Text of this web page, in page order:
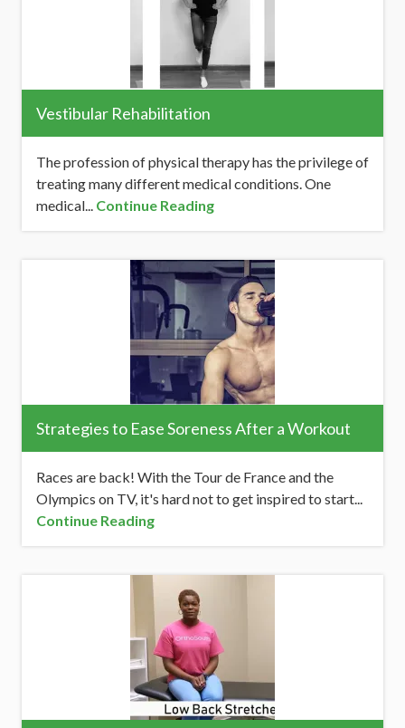
Vestibular Rehabilitation
The profession of physical therapy has the privilege of
treating many different medical conditions. One
medical... Continue Reading
Strategies to Ease Soreness After a Workout
Races are back! With the Tour de France and the
Olympics on TV, it's hard not to get inspired to start...
Continue Reading